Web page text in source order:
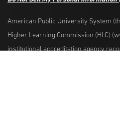
American Public University System
Higher Learning Commission (HLC)
institutional accreditation agency